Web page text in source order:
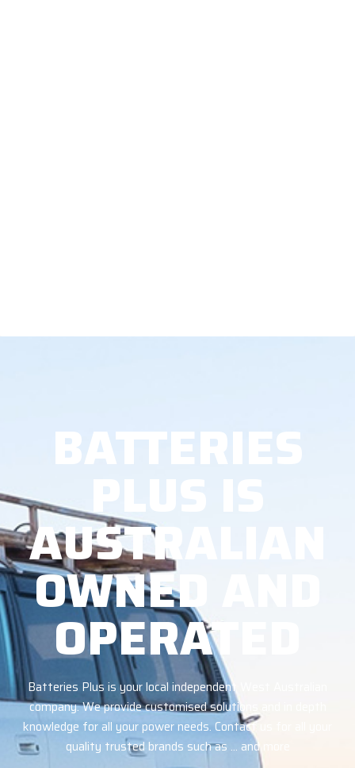
BATTERIES
PLUS IS
AUSTRALIAN
OWNED AND
OPERATED
Batteries Plus is your local independent West Australian
company. We provide customised solutions and in depth
knowledge for all your power needs. Contact us for all your
quality trusted brands such as … and more